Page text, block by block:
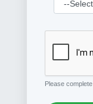
Please